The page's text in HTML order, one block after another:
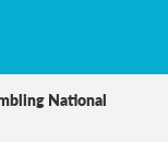
National